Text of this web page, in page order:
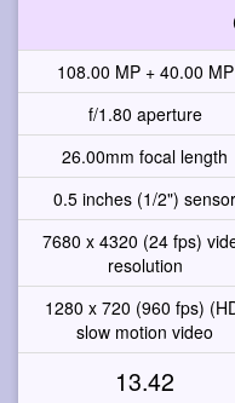
108.00 MP + 40.00 MP
f/1.80 aperture
26.00mm focal length
0.5 inches (1/2") sensor
7680 x 4320 (24 fps)
resolution
1280 x 720 (960 fps)
slow motion video
13.42